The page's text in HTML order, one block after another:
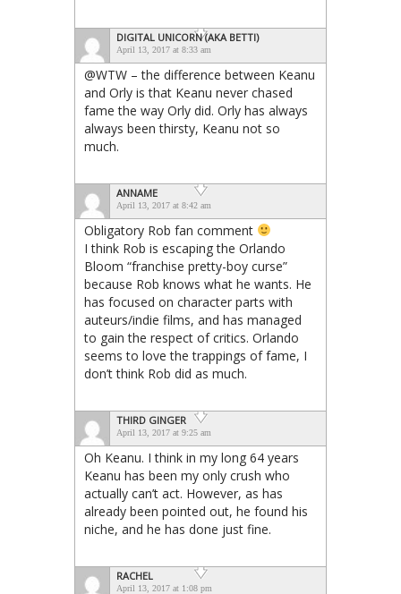
DIGITAL UNICORN (AKA BETTI)
April 13, 2017 at 8:33 am
@WTW – the difference between Keanu
and Orly is that Keanu never chased
fame the way Orly did. Orly has always
always been thirsty, Keanu not so
much.
ANNAME
April 13, 2017 at 8:42 am
Obligatory Rob fan comment
I think Rob is escaping the Orlando
Bloom “franchise pretty-boy curse”
because Rob knows what he wants. He
has focused on character parts with
auteurs/indie films, and has managed
to gain the respect of critics. Orlando
seems to love the trappings of fame, I
don’t think Rob did as much.
THIRD GINGER
April 13, 2017 at 9:25 am
Oh Keanu. I think in my long 64 years
Keanu has been my only crush who
actually can’t act. However, as has
already been pointed out, he found his
niche, and he has done just fine.
RACHEL
April 13, 2017 at 1:08 pm